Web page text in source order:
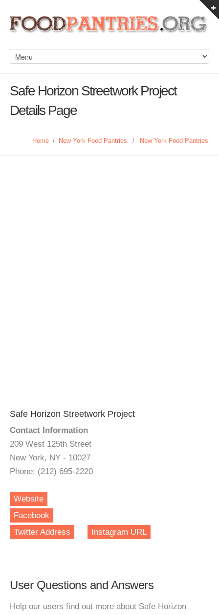
Safe Horizon Streetwork Project
Details Page
Home / New York Food Pantries / New York Food Pantries
Safe Horizon Streetwork Project
Contact Information
209 West 125th Street
New York, NY - 10027
Phone: (212) 695-2220
Website
Facebook
Twitter Address
Instagram URL
User Questions and Answers
Help our users find out more about Safe Horizon